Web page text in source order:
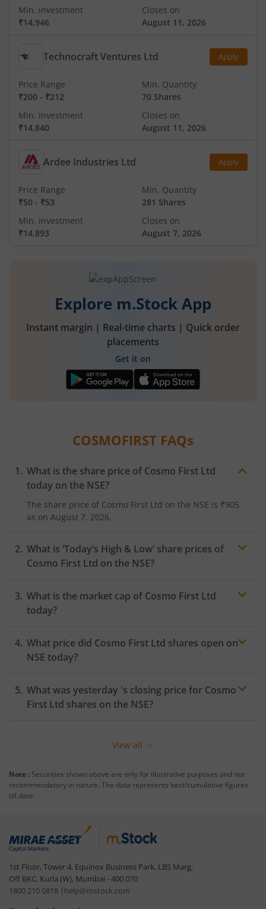
Min. investment
₹14,946
Closes on
August 11, 2026
Technocraft Ventures Ltd Apply
Price Range
₹200 - ₹212
Min. Quantity
70 Shares
Min. investment
₹14,840
Closes on
August 11, 2026
Ardee Industries Ltd Apply
Price Range
₹50 - ₹53
Min. Quantity
281 Shares
Min. investment
₹14,893
Closes on
August 7, 2026
Explore m.Stock App
Instant margin | Real-time charts | Quick order
placements
Get it on
COSMOFIRST FAQs
What is the share price of Cosmo First Ltd
today on the NSE?
The share price of Cosmo First Ltd on the NSE is ₹905
as on August 7, 2026.
What is ‘Today’s High & Low’ share prices of
Cosmo First Ltd on the NSE?
What is the market cap of Cosmo First Ltd
today?
What price did Cosmo First Ltd shares open on
NSE today?
What was yesterday 's closing price for Cosmo
First Ltd shares on the NSE?
View all
Note : Securities shown above are only for illustrative purposes and not
recommendatory in nature. The data represents best/cumulative figures
till date.
1st Floor, Tower 4, Equinox Business Park, LBS Marg,
Off BKC, Kurla (W), Mumbai - 400 070
1800 210 0818 | help@mstock.com